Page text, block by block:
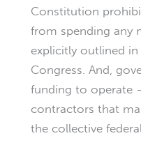
Constitution
from spending any
explicitly outlined
Congress. And,
funding to operate
contractors that
the collective